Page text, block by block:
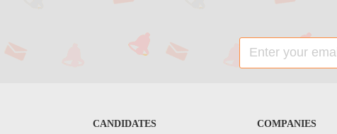
CANDIDATES COMPANIES